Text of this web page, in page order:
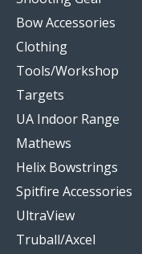
Bow Accessories
Clothing
Tools/Workshop
Targets
UA Indoor Range
Mathews
Helix Bowstrings
Spitfire Accessories
UltraView
Truball/Axcel